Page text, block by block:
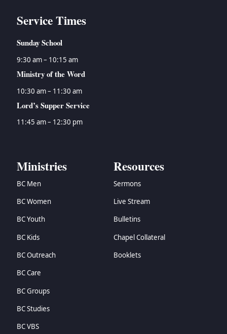
Service Times
Sunday School
9:30 am – 10:15 am
Ministry of the Word
10:30 am – 11:30 am
Lord’s Supper Service
11:45 am – 12:30 pm
Ministries
BC Men
BC Women
BC Youth
BC Kids
BC Outreach
BC Care
BC Groups
BC Studies
BC VBS
Resources
Sermons
Live Stream
Bulletins
Chapel Collateral
Booklets